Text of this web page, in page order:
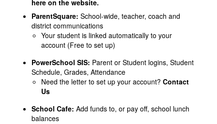
here on the website.
ParentSquare: School-wide, teacher, coach and
district communications
Your student is linked automatically to your
account (Free to set up)
PowerSchool SIS: Parent or Student logins, Student
Schedule, Grades, Attendance
Need the letter to set up your account? Contact
Us
School Cafe: Add funds to, or pay off, school lunch
balances